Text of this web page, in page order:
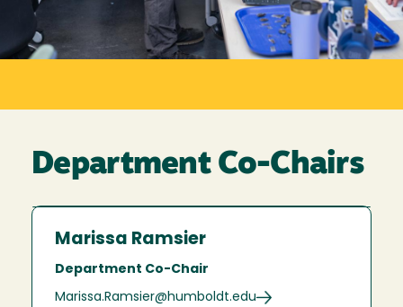
Department Co-Chairs
Marissa Ramsier
Department Co-Chair
Marissa.Ramsier@humboldt.edu